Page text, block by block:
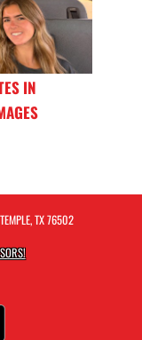
IN
TX 76502